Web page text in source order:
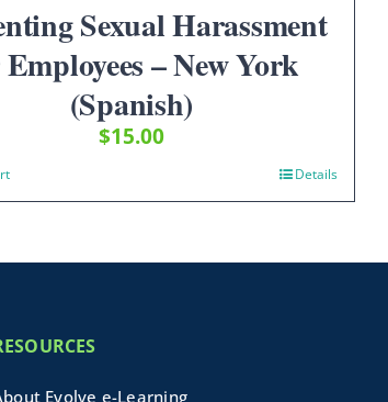
Sexual Harassment
– New York
(Spanish)
$15.00
Details
Evolve e-Learning